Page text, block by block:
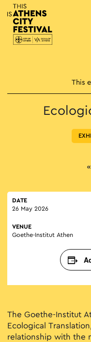
Main
This
DATE
26 May 2026
VENUE
Goethe-Institut Athen
The Goethe-Institut
Ecological
relationship with the